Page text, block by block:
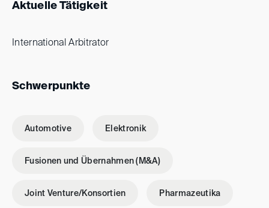
Aktuelle Tätigkeit
International Arbitrator
Schwerpunkte
Automotive Elektronik
Fusionen und Übernahmen (M&A)
Joint Venture/Konsortien Pharmazeutika